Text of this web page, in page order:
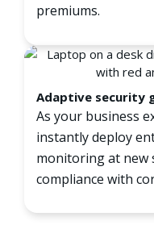
premiums.
Adaptive security
As your business
instantly deploy
monitoring at new
compliance with